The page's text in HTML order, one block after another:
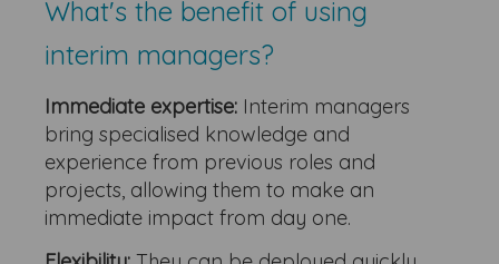
What's the benefit of using
interim managers?
Immediate expertise: Interim managers
bring specialised knowledge and
experience from previous roles and
projects, allowing them to make an
immediate impact from day one.